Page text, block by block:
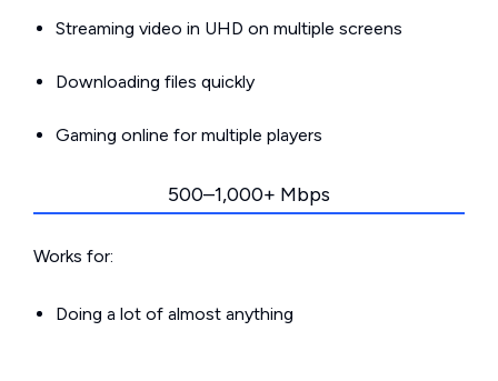
Streaming video in UHD on multiple screens
Downloading files quickly
Gaming online for multiple players
500–1,000+ Mbps
Works for:
Doing a lot of almost anything